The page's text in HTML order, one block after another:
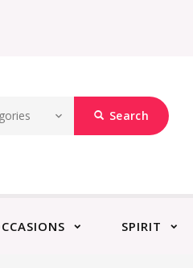
Search
SPIRIT